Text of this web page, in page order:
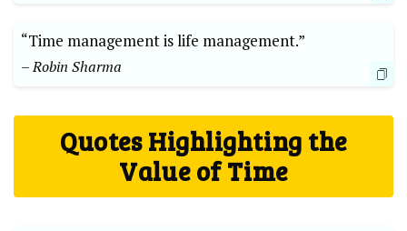
“Time management is life management.”
– Robin Sharma
Quotes Highlighting the
Value of Time